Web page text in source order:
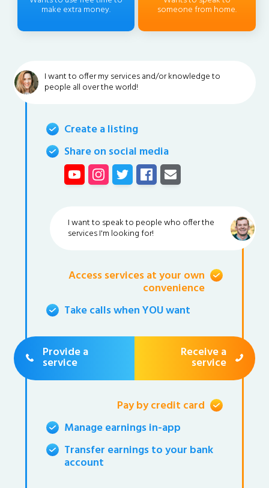
make extra money. someone from home.
I want to offer my services and/or knowledge to
people all over the world!
Create a listing
Share on social media
I want to speak to people who offer the
services I'm looking for!
Access services at your own
convenience
Take calls when YOU want
Provide a
service
Receive a
service
Pay by credit card
Manage earnings in-app
Transfer earnings to your bank
account